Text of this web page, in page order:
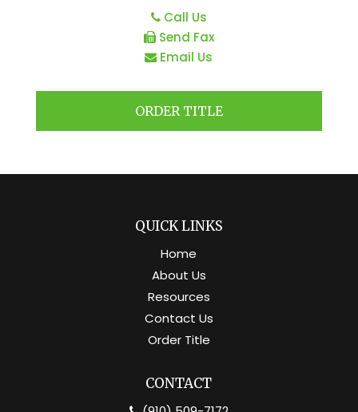
Call Us
Send Fax
Email Us
ORDER TITLE
QUICK LINKS
Home
About Us
Resources
Contact Us
Order Title
CONTACT